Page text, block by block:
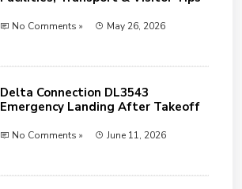
No Comments » May 26, 2026
Delta Connection DL3543
Emergency Landing After Takeoff
No Comments » June 11, 2026